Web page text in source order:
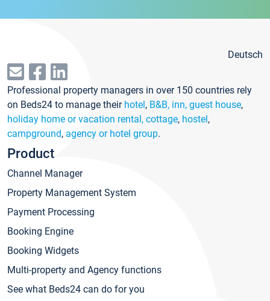
Deutsch
Professional property managers in over 150 countries rely
on Beds24 to manage their hotel, B&B, inn, guest house,
holiday home or vacation rental, cottage, hostel,
campground, agency or hotel group.
Product
Channel Manager
Property Management System
Payment Processing
Booking Engine
Booking Widgets
Multi-property and Agency functions
See what Beds24 can do for you